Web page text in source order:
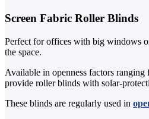
Screen Fabric Roller Blinds
Perfect for offices with big windows
the space.
Available in openness factors
provide roller blinds with solar-
These blinds are regularly used in